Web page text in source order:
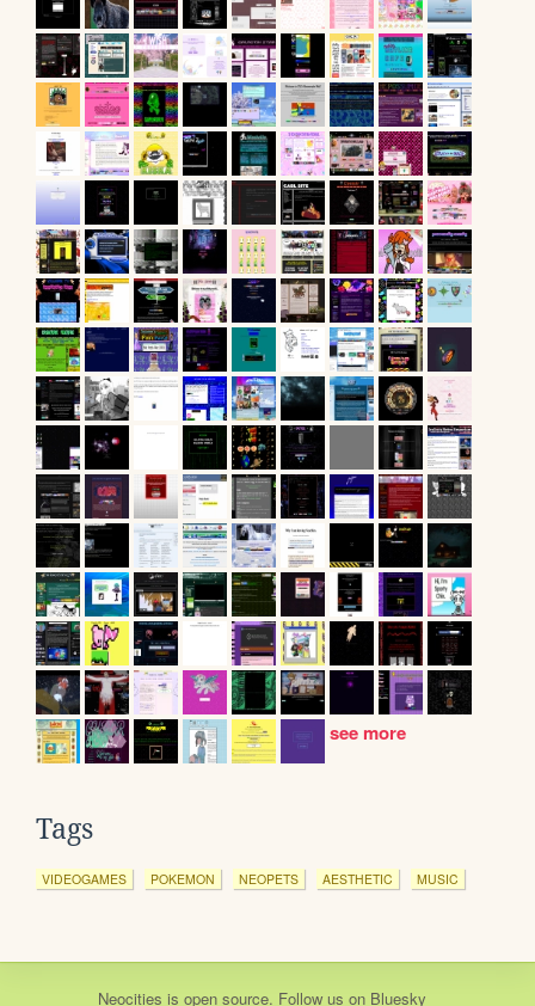
see more
Tags
VIDEOGAMES POKEMON NEOPETS AESTHETIC MUSIC
Neocities is open source. Follow us on Bluesky